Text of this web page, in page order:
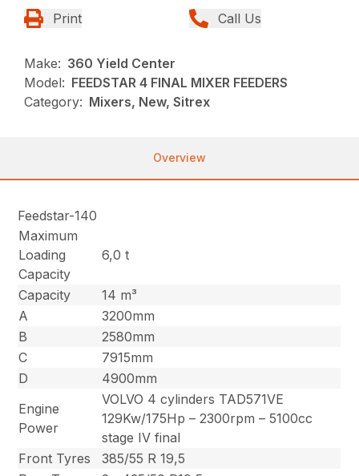
Print Call Us
Make: 360 Yield Center
Model: FEEDSTAR 4 FINAL MIXER FEEDERS
Category: Mixers, New, Sitrex
Overview
Feedstar-140
Maximum
Loading
Capacity
6,0 t
Capacity
14 m³
A
3200mm
B
2580mm
C
7915mm
D
4900mm
Engine
Power
VOLVO 4 cylinders TAD571VE
129Kw/175Hp – 2300rpm – 5100cc
stage IV final
Front Tyres
385/55 R 19,5